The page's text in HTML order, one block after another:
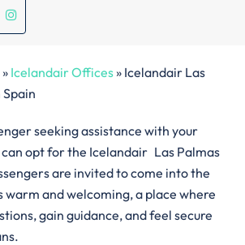
» Icelandair Offices» Icelandair Las
seeking assistance with your
opt for the Icelandair Las Palmas
are invited to come into the
warm and welcoming, a place where
gain guidance, and feel secure